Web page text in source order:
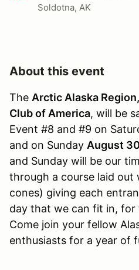
Soldotna, AK
About this event
The Arctic Alaska Region,
Club of America, will be
Event #8 and #9 on
and on Sunday August
and Sunday will be our
through a course laid
cones) giving each
day that we can fit in, for
Come join your fellow
enthusiasts for a year of